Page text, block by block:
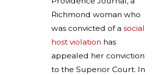
Richmond woman who
was convicted of a social
host violation has
appealed her conviction
to the Superior Court. In